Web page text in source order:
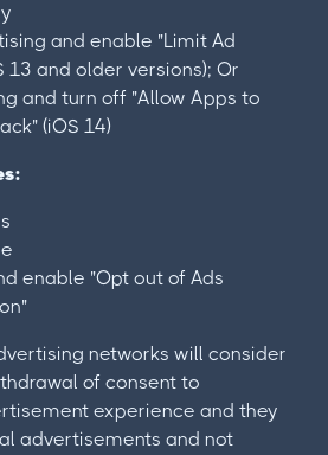
and enable "Limit Ad
13 and older versions); Or
and turn off "Allow Apps to
(iOS 14)
enable "Opt out of Ads
networks will consider
of consent to
experience and they
advertisements and not